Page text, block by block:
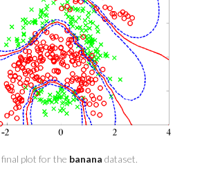
plot for the banana dataset.